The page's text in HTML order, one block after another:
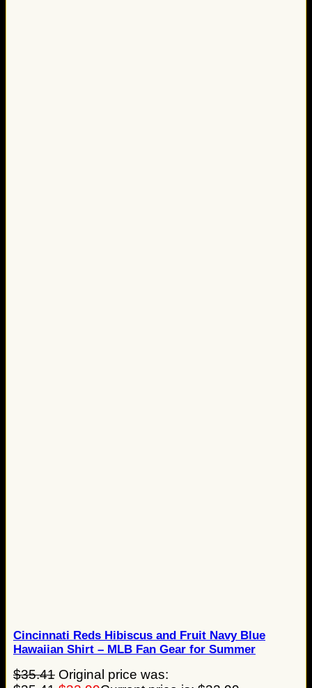
Cincinnati Reds Hibiscus and Fruit Navy Blue
Hawaiian Shirt – MLB Fan Gear for Summer
$35.41 Original price was: